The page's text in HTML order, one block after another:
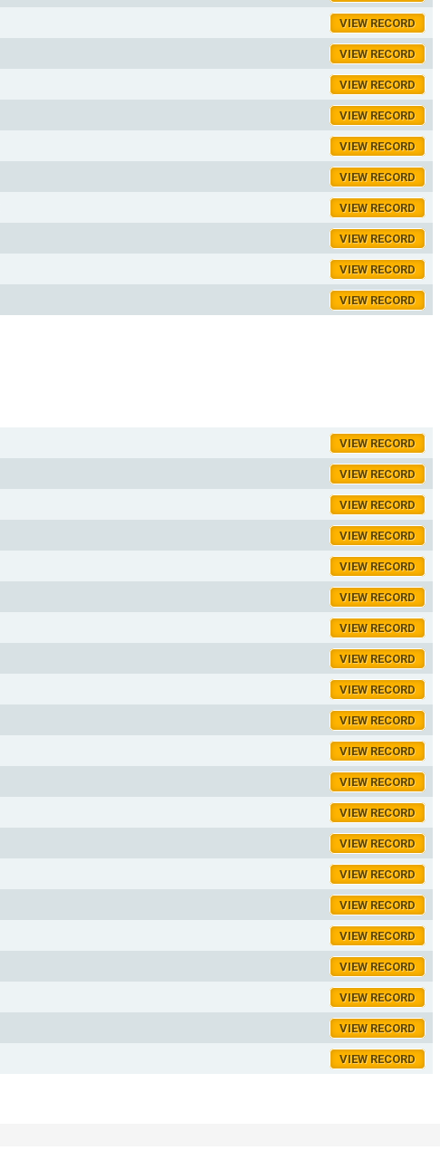
VIEW RECORD
VIEW RECORD
VIEW RECORD
VIEW RECORD
VIEW RECORD
VIEW RECORD
VIEW RECORD
VIEW RECORD
VIEW RECORD
VIEW RECORD
VIEW RECORD
VIEW RECORD
VIEW RECORD
VIEW RECORD
VIEW RECORD
VIEW RECORD
VIEW RECORD
VIEW RECORD
VIEW RECORD
VIEW RECORD
VIEW RECORD
VIEW RECORD
VIEW RECORD
VIEW RECORD
VIEW RECORD
VIEW RECORD
VIEW RECORD
VIEW RECORD
VIEW RECORD
VIEW RECORD
VIEW RECORD